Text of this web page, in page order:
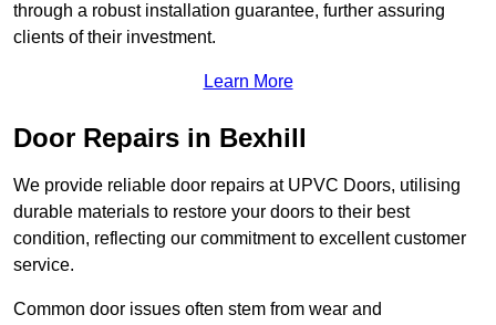
through a robust installation guarantee, further assuring
clients of their investment.
Learn More
Door Repairs in Bexhill
We provide reliable door repairs at UPVC Doors, utilising
durable materials to restore your doors to their best
condition, reflecting our commitment to excellent customer
service.
Common door issues often stem from wear and